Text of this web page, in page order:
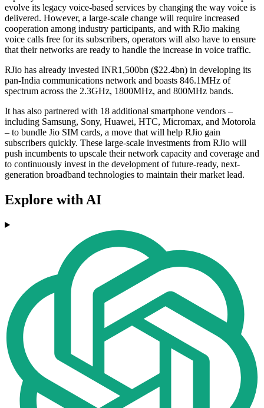
evolve its legacy voice-based services by changing the way voice is
delivered. However, a large-scale change will require increased
cooperation among industry participants, and with RJio making
voice calls free for its subscribers, operators will also have to ensure
that their networks are ready to handle the increase in voice traffic.
RJio has already invested INR1,500bn ($22.4bn) in developing its
pan-India communications network and boasts 846.1MHz of
spectrum across the 2.3GHz, 1800MHz, and 800MHz bands.
It has also partnered with 18 additional smartphone vendors –
including Samsung, Sony, Huawei, HTC, Micromax, and Motorola
– to bundle Jio SIM cards, a move that will help RJio gain
subscribers quickly. These large-scale investments from RJio will
push incumbents to upscale their network capacity and coverage and
to continuously invest in the development of future-ready, next-
generation broadband technologies to maintain their market lead.
Explore with AI